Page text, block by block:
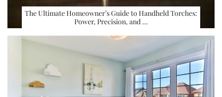
The Ultimate Homeowner’s Guide to Handheld Torches:
Power, Precision, and …